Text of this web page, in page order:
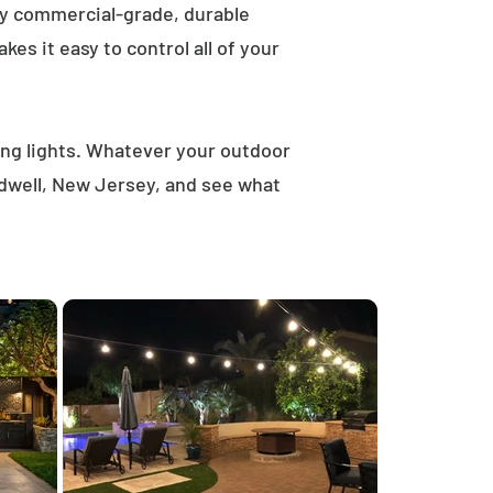
commercial-grade, durable
it easy to control all of your
lights. Whatever your outdoor
New Jersey, and see what